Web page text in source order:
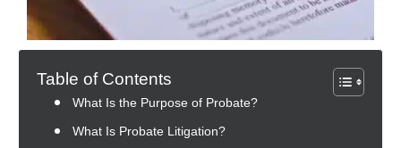
Table of Contents
What Is the Purpose of Probate?
What Is Probate Litigation?